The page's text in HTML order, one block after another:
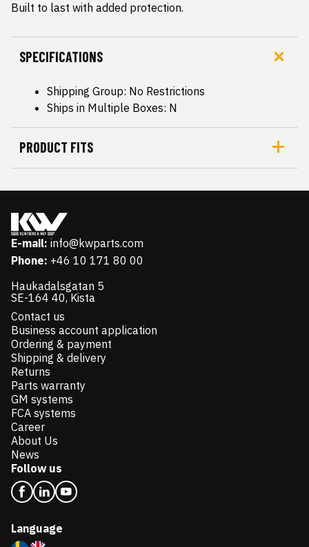
Built to last with added protection.
SPECIFICATIONS
Shipping Group: No Restrictions
Ships in Multiple Boxes: N
PRODUCT FITS
E-mail: info@kwparts.com
Phone: +46 10 171 80 00
Haukadalsgatan 5
SE-164 40, Kista
Contact us
Business account application
Ordering & payment
Shipping & delivery
Returns
Parts warranty
GM systems
FCA systems
Career
About Us
News
Follow us
Language